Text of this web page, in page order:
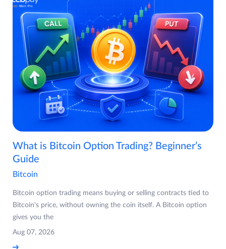
What is Bitcoin Option Trading? Beginner’s
Guide
Bitcoin
Bitcoin option trading means buying or selling contracts tied to
Bitcoin's price, without owning the coin itself. A Bitcoin option
gives you the
Aug 07, 2026